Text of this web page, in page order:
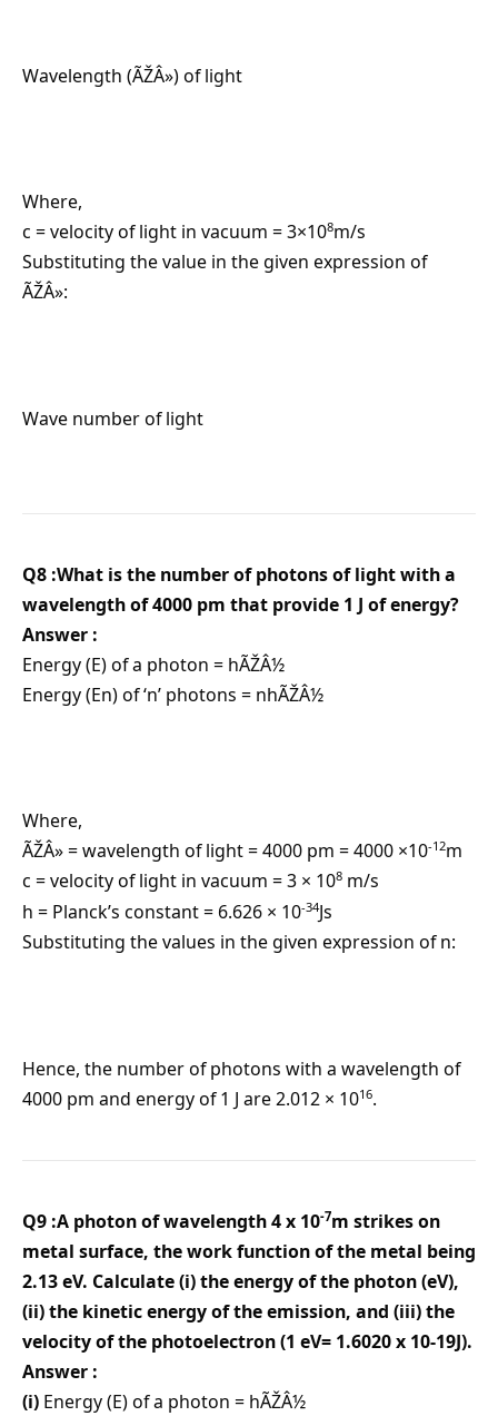
Wavelength (ÃŽÂ») of light
Where,
c = velocity of light in vacuum = 3×108m/s
Substituting the value in the given expression of
ÃŽÂ»:
Wave number of light
Q8 :What is the number of photons of light with a
wavelength of 4000 pm that provide 1 J of energy?
Answer :
Energy (E) of a photon = hÃŽÂ½
Energy (En) of ‘n’ photons = nhÃŽÂ½
Where,
ÃŽÂ» = wavelength of light = 4000 pm = 4000 ×10-12m
c = velocity of light in vacuum = 3 × 108 m/s
h = Planck’s constant = 6.626 × 10-34Js
Substituting the values in the given expression of n:
Hence, the number of photons with a wavelength of
4000 pm and energy of 1 J are 2.012 × 1016.
Q9 :A photon of wavelength 4 x 10-7m strikes on
metal surface, the work function of the metal being
2.13 eV. Calculate (i) the energy of the photon (eV),
(ii) the kinetic energy of the emission, and (iii) the
velocity of the photoelectron (1 eV= 1.6020 x 10-19J).
Answer :
(i) Energy (E) of a photon = hÃŽÂ½